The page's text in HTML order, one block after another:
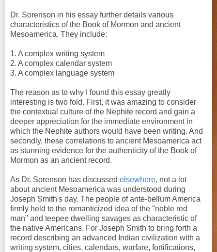
Dr. Sorenson in his essay further details various
characteristics of the Book of Mormon and ancient
Mesoamerica. They include:
1. A complex writing system
2. A complex calendar system
3. A complex language system
The reason as to why I found this essay greatly
interesting is two fold. First, it was amazing to consider
the contextual culture of the Nephite record and gain a
deeper appreciation for the immediate environment in
which the Nephite authors would have been writing. And
secondly, these correlations to ancient Mesoamerica act
as stunning evidence for the authenticity of the Book of
Mormon as an ancient record.
As Dr. Sorenson has discussed elsewhere, not a lot
about ancient Mesoamerica was understood during
Joseph Smith's day. The people of ante-bellum America
firmly held to the romanticized idea of the "noble red
man" and teepee dwelling savages as characteristic of
the native Americans. For Joseph Smith to bring forth a
record describing an advanced Indian civilization with a
writing system, cities, calendars, warfare, fortifications,